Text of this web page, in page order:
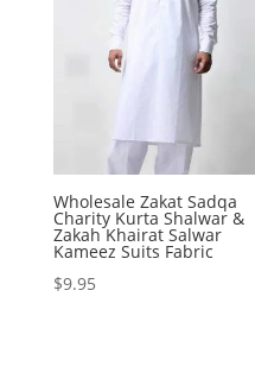
Wholesale Zakat Sadqa
Charity Kurta Shalwar &
Zakah Khairat Salwar
Kameez Suits Fabric
$9.95